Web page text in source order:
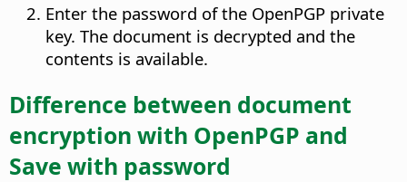
Enter the password of the OpenPGP private
key. The document is decrypted and the
contents is available.
Difference between document
encryption with OpenPGP and
Save with password